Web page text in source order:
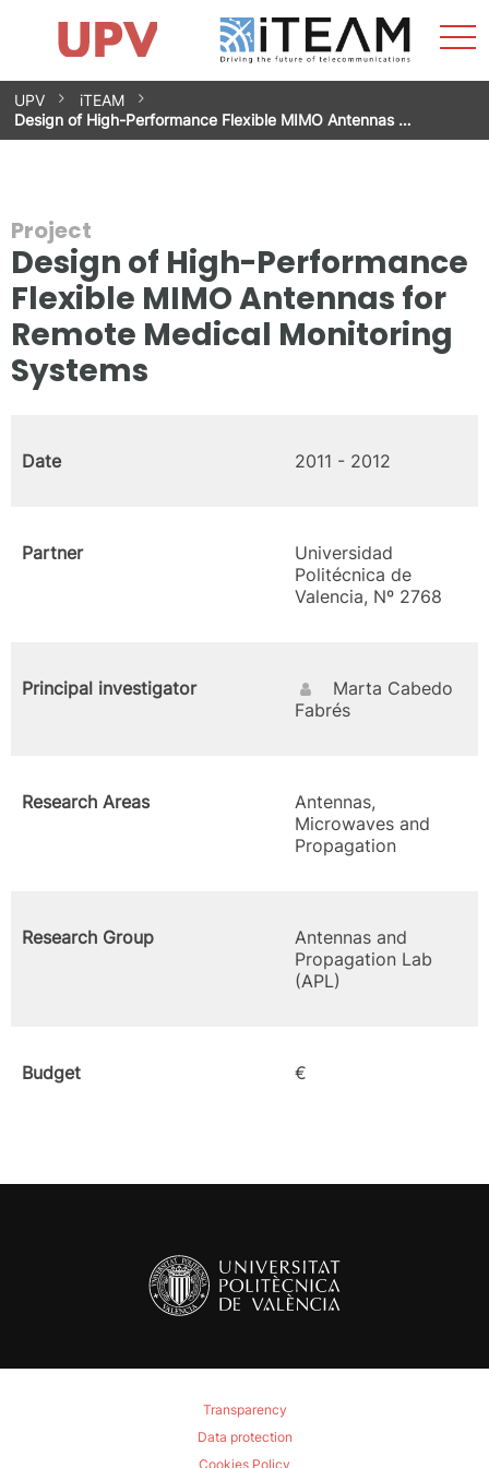
Skip
to
content
Research Impact
Research Groups
Facilities
Spin-offs
Contact
Internships
News
Equality Unit
UPV
iTEAM
Design of High-Performance Flexible MIMO Antennas …
Project
Design of High-Performance
Flexible MIMO Antennas for
Remote Medical Monitoring
Systems
Date 2011 - 2012
Partner
Universidad
Politécnica de
Valencia, Nº 2768
Principal investigator
Marta Cabedo
Fabrés
Research Areas
Antennas,
Microwaves and
Propagation
Research Group
Antennas and
Propagation Lab
(APL)
Budget €
Transparency
Data protection
Cookies Policy